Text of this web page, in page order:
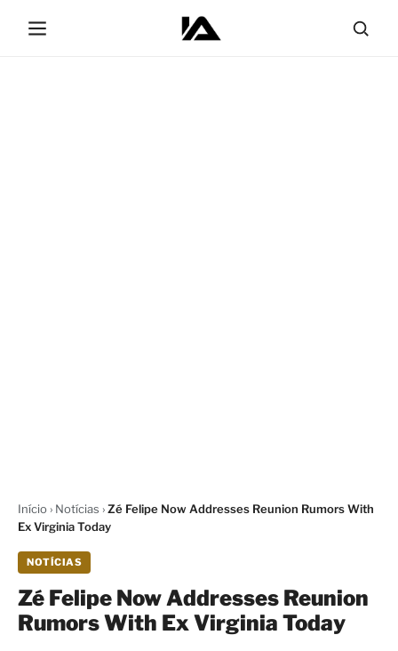
Início› Notícias ›Zé Felipe Now Addresses Reunion Rumors With
Ex Virginia Today
NOTÍCIAS
Zé Felipe Now Addresses Reunion
Rumors With Ex Virginia Today